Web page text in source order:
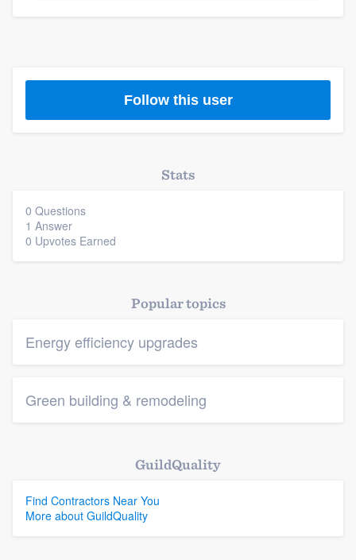
Members
Resources
Follow this user
Stats
0 Questions
1 Answer
0 Upvotes Earned
Popular topics
Energy efficiency upgrades
Green building & remodeling
GuildQuality
Find Contractors Near You
More about GuildQuality